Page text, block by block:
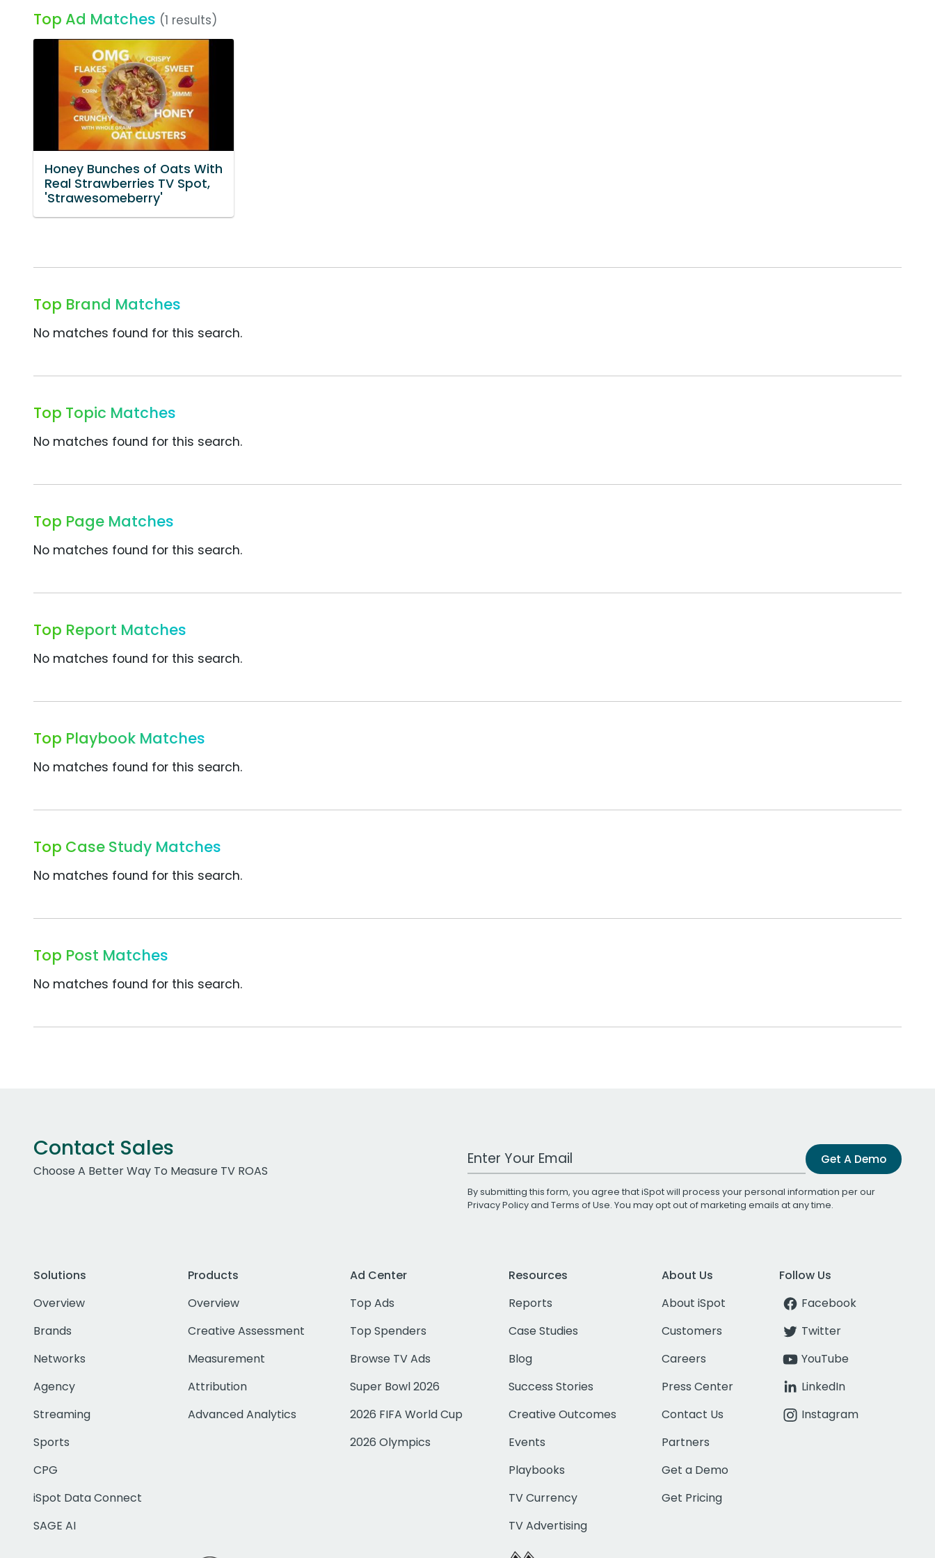
Top Ad Matches (1 results)
Honey Bunches of Oats With
Real Strawberries TV Spot,
'Strawesomeberry'
Top Brand Matches
No matches found for this search.
Top Topic Matches
No matches found for this search.
Top Page Matches
No matches found for this search.
Top Report Matches
No matches found for this search.
Top Playbook Matches
No matches found for this search.
Top Case Study Matches
No matches found for this search.
Top Post Matches
No matches found for this search.
Contact Sales
Choose A Better Way To Measure TV ROAS
Work Email Address Get A Demo
By submitting this form, you agree that iSpot will process your personal information per our
Privacy Policyand Terms of Use. You may opt out of marketing emails at any time.
Solutions
Overview
Brands
Networks
Agency
Streaming
Sports
CPG
iSpot Data Connect
SAGE AI
Products
Overview
Creative Assessment
Measurement
Attribution
Advanced Analytics
Ad Center
Top Ads
Top Spenders
Browse TV Ads
Super Bowl 2026
2026 FIFA World Cup
2026 Olympics
Resources
Reports
Case Studies
Blog
Success Stories
Creative Outcomes
Events
Playbooks
TV Currency
TV Advertising
About Us
About iSpot
Customers
Careers
Press Center
Contact Us
Partners
Get a Demo
Get Pricing
Follow Us
Facebook
Twitter
YouTube
LinkedIn
Instagram